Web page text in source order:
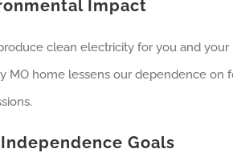
Impact
clean electricity for you and
MO home lessens our dependence
Goals